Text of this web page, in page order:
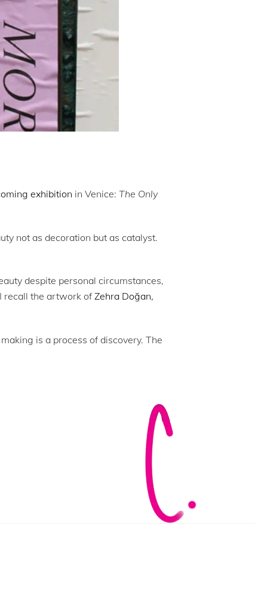
exhibition in Venice:The Only
not as decoration but as catalyst.
despite personal circumstances,
recall the artwork ofZehra Doğan,
is a process of discovery. The